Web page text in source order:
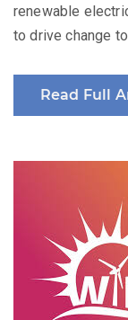
renewable
to drive change
Read Full